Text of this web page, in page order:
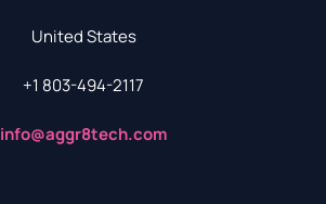
United States
+1 803-494-2117
info@aggr8tech.com